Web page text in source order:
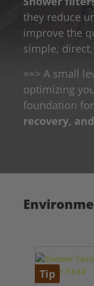
they reduce
improve the
simple,
==> A small
optimizing
foundation for
recovery,
Tip